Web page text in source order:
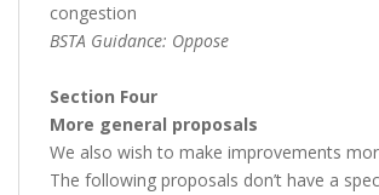
congestion
BSTA Guidance: Oppose
Section Four
More general proposals
We also wish to make improvements
The following proposals don’t have a